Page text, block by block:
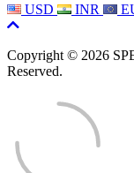
USD
INR
Copyright © 2026
Reserved.